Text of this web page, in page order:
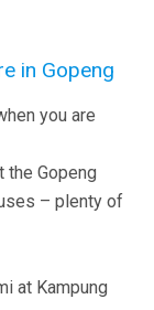
in Gopeng
you are
the Gopeng
– plenty of
at Kampung